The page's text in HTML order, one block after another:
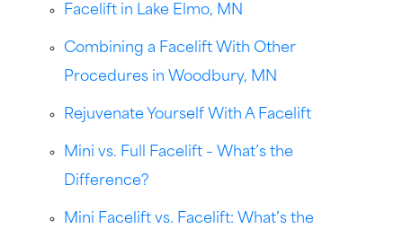
Facelift in Lake Elmo, MN
Combining a Facelift With Other
Procedures in Woodbury, MN
Rejuvenate Yourself With A Facelift
Mini vs. Full Facelift – What’s the
Difference?
Mini Facelift vs. Facelift: What’s the